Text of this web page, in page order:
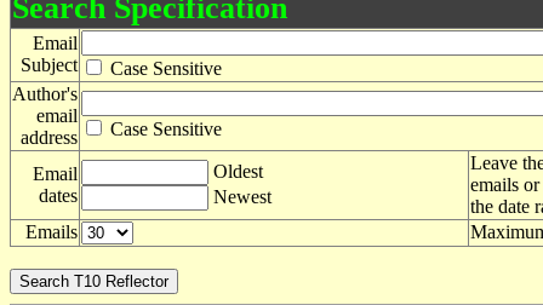
Search Specification
Email
Subject
Case Sensitive
Author's
email
address
Case Sensitive
Email
dates
Oldest
Newest
Leave
emails
the date
Emails